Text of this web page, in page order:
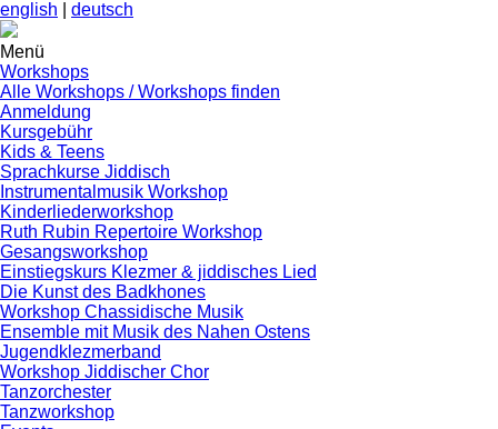
english deutsch
Menü
Workshops
Alle Workshops / Workshops finden
Anmeldung
Kursgebühr
Kids & Teens
Sprachkurse Jiddisch
Instrumentalmusik Workshop
Kinderliederworkshop
Ruth Rubin Repertoire Workshop
Gesangsworkshop
Einstiegskurs Klezmer & jiddisches Lied
Die Kunst des Badkhones
Workshop Chassidische Musik
Ensemble mit Musik des Nahen Ostens
Jugendklezmerband
Workshop Jiddischer Chor
Tanzorchester
Tanzworkshop